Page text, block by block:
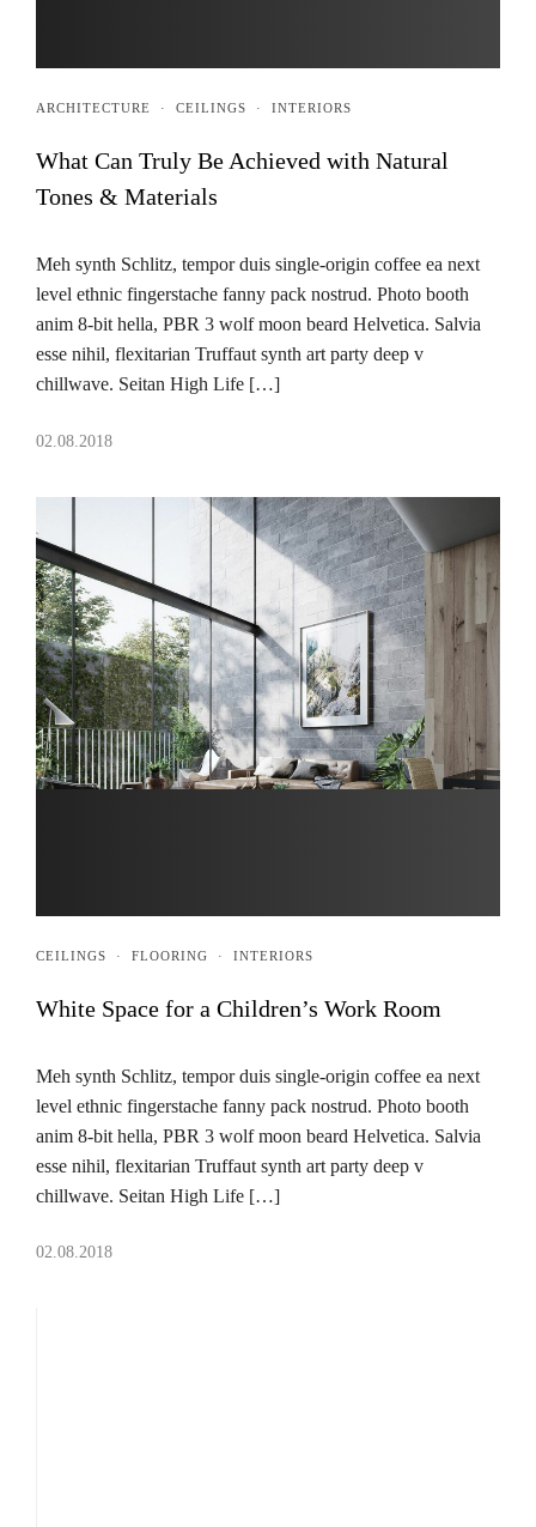
ARCHITECTURE · CEILINGS · INTERIORS
What Can Truly Be Achieved with Natural
Tones & Materials
Meh synth Schlitz, tempor duis single-origin coffee ea next
level ethnic fingerstache fanny pack nostrud. Photo booth
anim 8-bit hella, PBR 3 wolf moon beard Helvetica. Salvia
esse nihil, flexitarian Truffaut synth art party deep v
chillwave. Seitan High Life […]
02.08.2018
CEILINGS · FLOORING · INTERIORS
White Space for a Children’s Work Room
Meh synth Schlitz, tempor duis single-origin coffee ea next
level ethnic fingerstache fanny pack nostrud. Photo booth
anim 8-bit hella, PBR 3 wolf moon beard Helvetica. Salvia
esse nihil, flexitarian Truffaut synth art party deep v
chillwave. Seitan High Life […]
02.08.2018